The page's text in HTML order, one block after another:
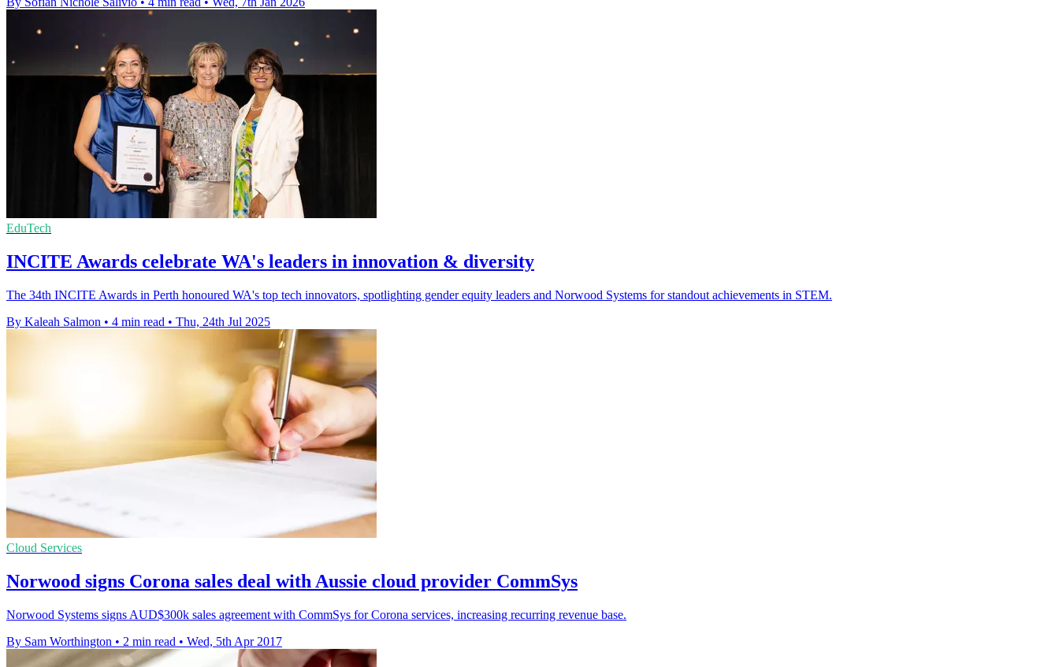
EduTech
INCITE Awards celebrate WA's leaders in innovation & diversity
The 34th INCITE Awards in Perth honoured WA's top tech innovators, spotlighting gender equity leaders and Norwood Systems for standout achievements in STEM.
By Kaleah Salmon • 4 min read • Thu, 24th Jul 2025
Cloud Services
Norwood signs Corona sales deal with Aussie cloud provider CommSys
Norwood Systems signs AUD$300k sales agreement with CommSys for Corona services, increasing recurring revenue base.
By Sam Worthington • 2 min read • Wed, 5th Apr 2017